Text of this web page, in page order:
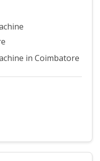
in Coimbatore